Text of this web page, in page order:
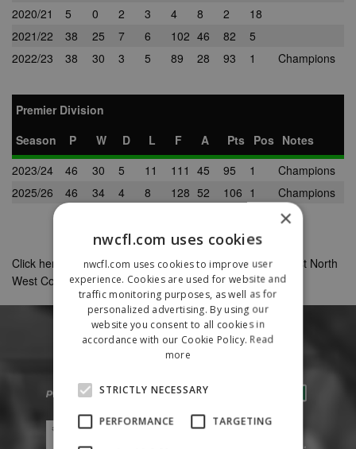
2020/21
5 0 2 3 4 8 2
18
2021/22
38 25 7 6 102 46 82
5
2022/23
38 30 3 5 89 28 93 1 Champions
Premier Division
Season
P W D L F A Pts Pos Notes
2023/24
46 30 5 11 111 45 95 1
Champions
2025/26
46 34 4 8 128 52 106 1 Champions
Click here to view Wythenshawe's complete record against North
West Counties League clubs as a non-member club
×
nwcfl.com uses cookies
nwcfl.com uses cookies to improve user
experience. Cookies are used for website and
traffic monitoring purposes, as well as for
personalized advertising. By using our
website you consent to all cookies in
accordance with our Cookie Policy. Read
more
STRICTLY NECESSARY
PERFORMANCE TARGETING